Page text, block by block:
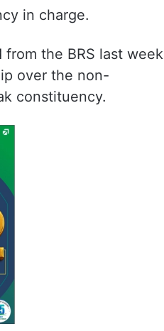
in charge.
the BRS last week
over the non-
constituency.